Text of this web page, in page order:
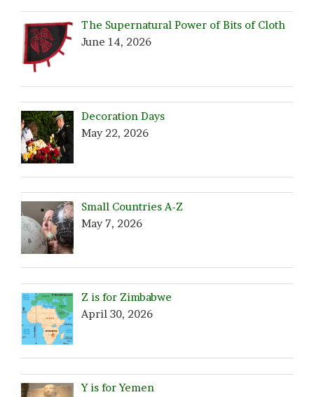
The Supernatural Power of Bits of Cloth
June 14, 2026
Decoration Days
May 22, 2026
Small Countries A-Z
May 7, 2026
Z is for Zimbabwe
April 30, 2026
Y is for Yemen